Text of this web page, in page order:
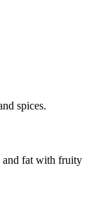
spices.
and fat with fruity